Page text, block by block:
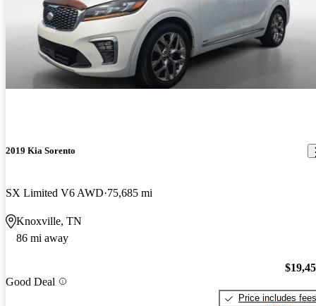
2019 Kia Sorento
SX Limited V6 AWD 75,685 mi
Knoxville, TN
86 mi away
Good Deal
Price includes fees